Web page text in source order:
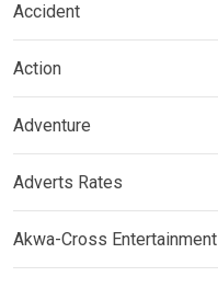
Accident
Action
Adventure
Adverts Rates
Akwa-Cross Entertainment